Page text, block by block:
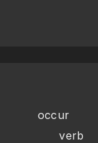
occur
      verb